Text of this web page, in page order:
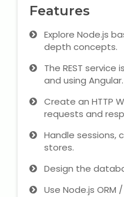
(HR
Features
Explore Node.js
depth concepts.
The REST
and using Angular.
Create an HTTP
requests and
Handle sessions,
stores.
Design the
Use Node.js ORM